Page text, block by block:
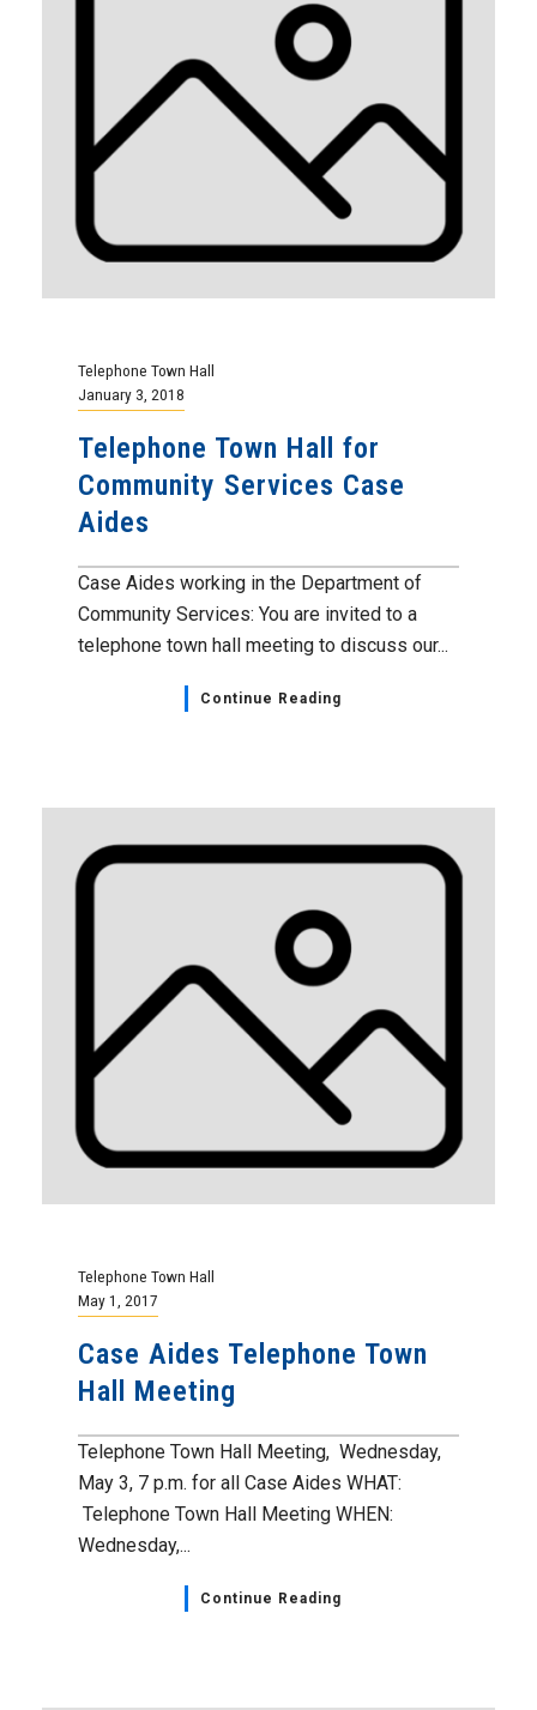
Telephone Town Hall
January 3, 2018
Telephone Town Hall for
Community Services Case
Aides
Case Aides working in the Department of
Community Services: You are invited to a
telephone town hall meeting to discuss our...
Continue Reading
Telephone Town Hall
May 1, 2017
Case Aides Telephone Town
Hall Meeting
Telephone Town Hall Meeting, Wednesday,
May 3, 7 p.m. for all Case Aides WHAT:
Telephone Town Hall Meeting WHEN:
Wednesday,...
Continue Reading